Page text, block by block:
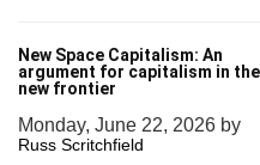
New Space Capitalism: An
argument for capitalism in the
new frontier
Monday, June 22, 2026 by
Russ Scritchfield